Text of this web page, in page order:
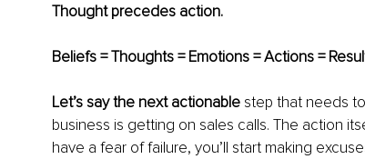
Thought precedes action.
Beliefs = Thoughts = Emotions = Actions =
Let’s say the next actionable step that needs
business is getting on sales calls. The action
have a fear of failure, you’ll start making